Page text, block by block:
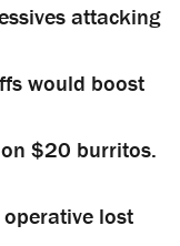
attacking
would boost
$20 burritos.
lost